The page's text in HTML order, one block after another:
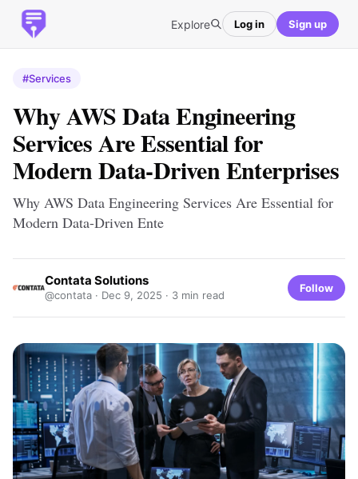
Explore Log in Sign up
#Services
Why AWS Data Engineering
Services Are Essential for
Modern Data-Driven Enterprises
Why AWS Data Engineering Services Are Essential for
Modern Data-Driven Ente
Contata Solutions
@contata · Dec 9, 2025 · 3 min read
Follow